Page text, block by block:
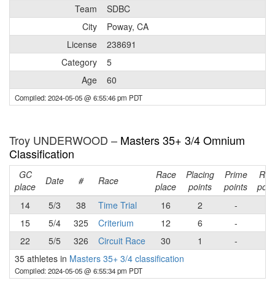
Team
SDBC
City
Poway, CA
License
238691
Category
5
Age
60
Compiled: 2024-05-05 @ 6:55:46 pm PDT
Troy UNDERWOOD – Masters 35+ 3/4 Omnium
Classification
GC
place
Date # Race
Race
place
Placing
points
Prime
points
14
5/3 38 Time Trial 16 2 -
15
5/4 325 Criterium 12 6 -
22
5/5 326 Circuit Race 30 1 -
35 athletes in Masters 35+ 3/4 classification
Compiled: 2024-05-05 @ 6:55:34 pm PDT